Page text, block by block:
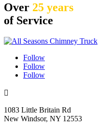
Over 25 years
of Service
Follow
Follow
Follow

1083 Little Britain Rd
New Windsor, NY 12553